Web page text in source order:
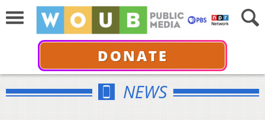
DONATE
NEWS